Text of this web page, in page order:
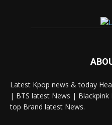
Latest Kpop news & today
| BTS latest News |
top Brand latest News.